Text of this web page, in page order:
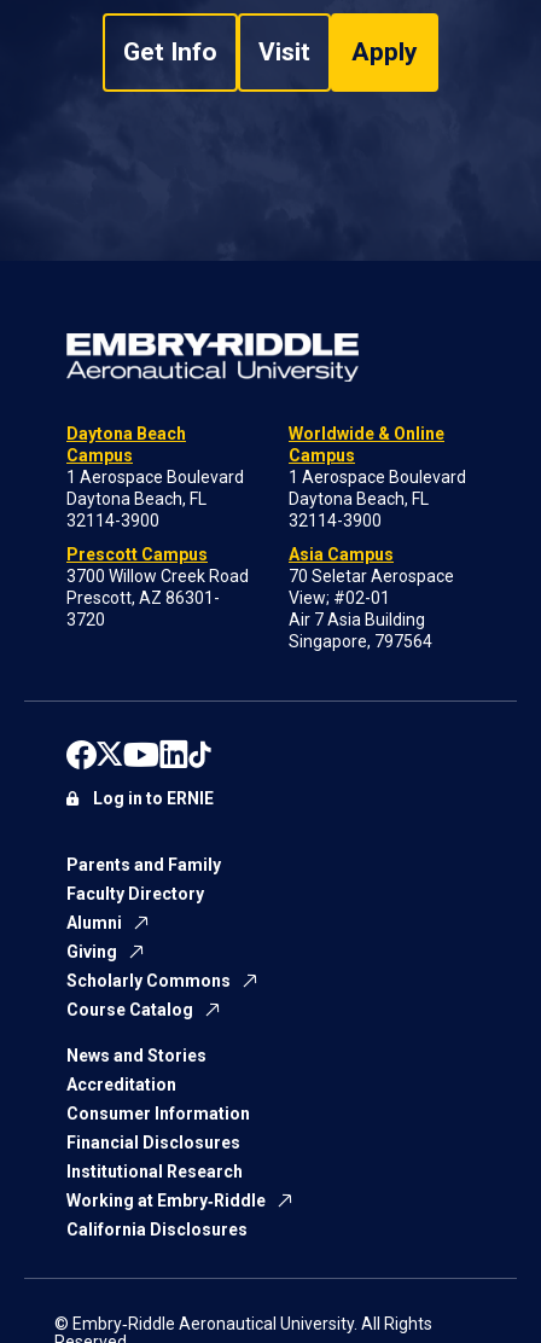
Get Info Visit Apply
Daytona Beach
Campus
1 Aerospace Boulevard
Daytona Beach, FL
32114-3900
Prescott Campus
3700 Willow Creek Road
Prescott, AZ 86301-
3720
Worldwide & Online
Campus
1 Aerospace Boulevard
Daytona Beach, FL
32114-3900
Asia Campus
70 Seletar Aerospace
View; #02-01
Air 7 Asia Building
Singapore, 797564
Parents and Family
Faculty Directory
Alumni
Giving
Scholarly Commons
Course Catalog
News and Stories
Accreditation
Consumer Information
Financial Disclosures
Institutional Research
Working at Embry‑Riddle
California Disclosures
Log in to ERNIE
© Embry‑Riddle Aeronautical University. All Rights